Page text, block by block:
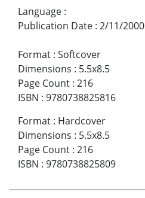
Language :
Publication Date : 2/11/2000
Format : Softcover
Dimensions : 5.5x8.5
Page Count : 216
ISBN : 9780738825816
Format : Hardcover
Dimensions : 5.5x8.5
Page Count : 216
ISBN : 9780738825809